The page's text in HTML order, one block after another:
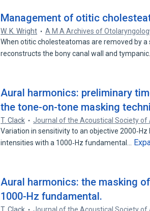
Management of otitic
W. K. Wright A M A Archives of
When otitic cholesteatomas are removed by
reconstructs the bony canal wall and
Aural harmonics: preliminary
the tone-on-tone masking
T. Clack Journal of the Acoustical Society of
Variation in sensitivity to an objective
intensities with a 1000‐Hz fundamental…
Aural harmonics: the masking
1000-Hz fundamental.